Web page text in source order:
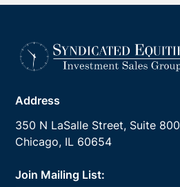
Address
350 N LaSalle Street, Suite 800
Chicago, IL 60654
Join Mailing List: